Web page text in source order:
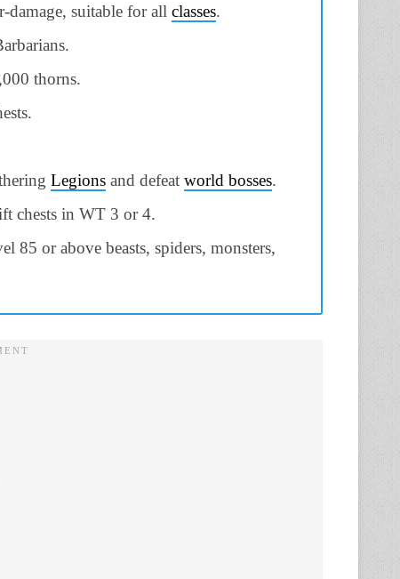
damage, suitable for all classes.
thorns.
Legions and defeat world bosses.
chests in WT 3 or 4.
85 or above beasts, spiders, monsters,